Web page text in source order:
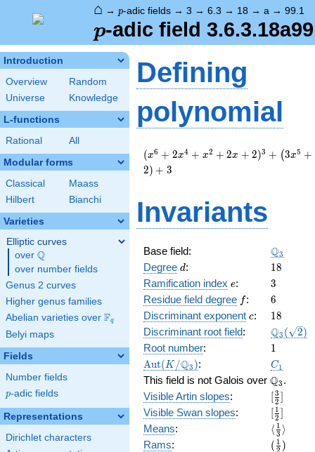
⌂ → p-adic fields → 3 → 6.3 → 18 → a → 99.1
p
p-adic field
Introduction
Overview
Random
Universe
Knowledge
L-functions
Rational All
Modular forms
Classical
Maass
Hilbert
Bianchi
Varieties
Elliptic curves
over \Q
Q
over number fields
Genus 2 curves
Higher genus families
Abelian varieties over \F_{q}
Fq
Belyi maps
Fields
Number fields
p
p-adic fields
Representations
Dirichlet characters
Defining
polynomial
( x^{6}
+ 2
x^{4}
x^{2}
+ 2 x +
2 )^{3}
\left(3
x^{5}
+ 6
x^{4}
+ 3 x +
3\right)
( x^{6}
+ 2
x^{4}
+
x^{2}
+ 2 x +
2 ) + 3
(x6 + 2x4 + x2 + 2x + 2)3 + (3x5 +
2) + 3
Invariants
Base field: \Q_{3}
Q3
Degree d
d: 18
18
Ramification index e
e: 3
3
Residue field degree ff: 6
6
Discriminant exponent c
c: 18
18
Discriminant root field:
\Q_{3}
Q3 ( 2)
Root number: 11
\Aut(K/\Q_{3})
Aut(K /Q3 ): C_1
C1
This field is not Galois over \Q_{3}.
Q3 .
Visible Artin slopes:
[\frac{3}
{2}]
2
3
Visible Swan slopes:
[\frac{1}
{2}]
2
1
Means: ⟨ 3
1 ⟩
Rams:
(\frac{1}
( 2
1 )